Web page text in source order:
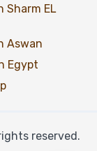
Sharm EL
Aswan
Egypt
reserved.